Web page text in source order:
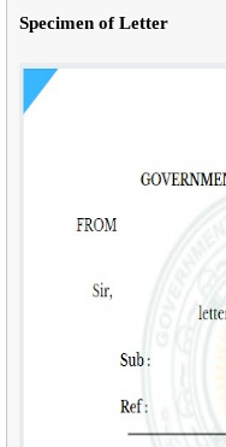
Specimen of Letter